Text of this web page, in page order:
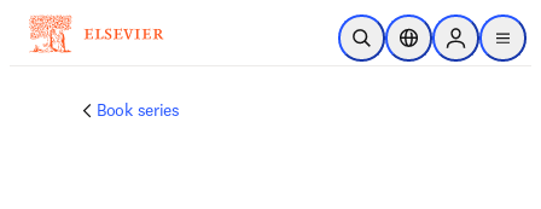
メインのコンテンツにスキップ
検索を開くロケーションセレ
Sign in to
menu
Book series